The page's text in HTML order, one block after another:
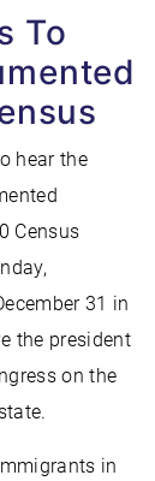
To
hear the
Census
31 in
the president
on the
in